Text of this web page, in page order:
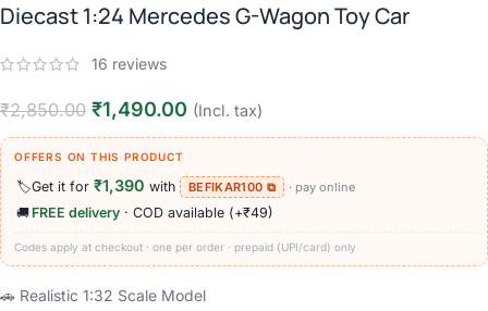
Diecast 1:24 Mercedes G-Wagon Toy Car
16 reviews
₹2,850.00 ₹1,490.00 (Incl. tax)
OFFERS ON THIS PRODUCT
🏷️Get it for ₹1,390 with BEFIKAR100 ⧉ · pay online
🚚 FREE delivery · COD available (+₹49)
Codes apply at checkout · one per order · prepaid (UPI/card) only
🚗 Realistic 1:32 Scale Model